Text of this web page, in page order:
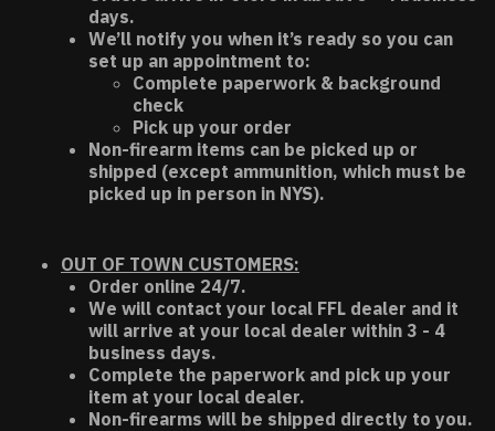
days.
We’ll notify you when it’s ready so you can
set up an appointment to:
Complete paperwork & background
check
Pick up your order
Non-firearm items can be picked up or
shipped (except ammunition, which must be
picked up in person in NYS).
OUT OF TOWN CUSTOMERS:
Order online 24/7.
We will contact your local FFL dealer and it
will arrive at your local dealer within 3 - 4
business days.
Complete the paperwork and pick up your
item at your local dealer.
Non-firearms will be shipped directly to you.